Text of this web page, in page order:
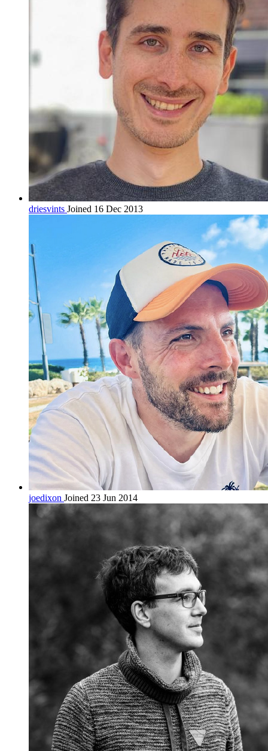
driesvints Joined 16 Dec 2013
joedixon Joined 23 Jun 2014